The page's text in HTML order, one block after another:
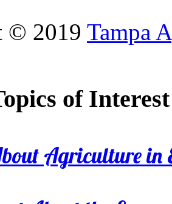
© 2019 Tampa
of Interest
Agriculture in